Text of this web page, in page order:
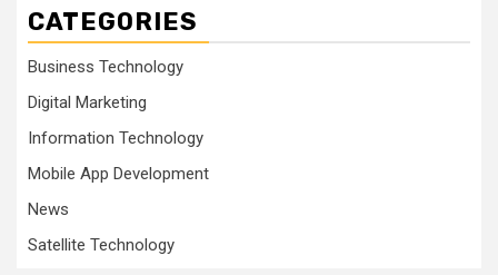
CATEGORIES
Business Technology
Digital Marketing
Information Technology
Mobile App Development
News
Satellite Technology